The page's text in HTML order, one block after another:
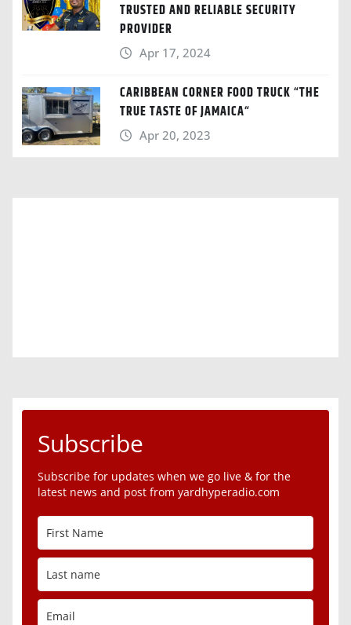
TRUSTED AND RELIABLE SECURITY
PROVIDER
Apr 17, 2024
CARIBBEAN CORNER FOOD TRUCK “THE
TRUE TASTE OF JAMAICA“
Apr 20, 2023
Subscribe
Subscribe for updates when we go live & for the
latest news and post from yardhyperadio.com